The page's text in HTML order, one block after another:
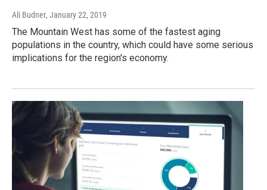
Ali Budner, January 22, 2019
The Mountain West has some of the fastest aging
populations in the country, which could have some serious
implications for the region's economy.